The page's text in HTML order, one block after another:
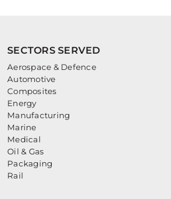
SECTORS SERVED
Aerospace & Defence
Automotive
Composites
Energy
Manufacturing
Marine
Medical
Oil & Gas
Packaging
Rail